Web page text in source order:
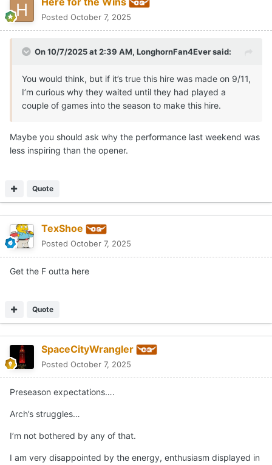
Posted October 7, 2025
On 10/7/2025 at 2:39 AM, LonghornFan4Eversaid:
You would think, but if it’s true this hire was made on 9/11,
I’m curious why they waited until they had played a
couple of games into the season to make this hire.
Maybe you should ask why the performance last weekend was
less inspiring than the opener.
Quote
TexShoe
Posted October 7, 2025
Get the F outta here
Quote
SpaceCityWrangler
Posted October 7, 2025
Preseason expectations….
Arch’s struggles…
I’m not bothered by any of that.
I am very disappointed by the energy, enthusiasm displayed in